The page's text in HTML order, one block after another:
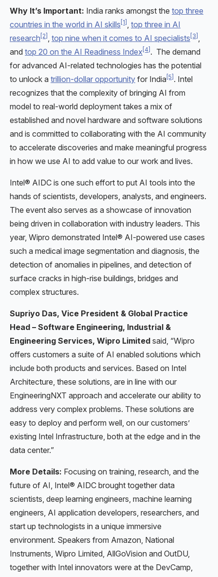
Why It’s Important: India ranks amongst the top three
countries in the world in AI skills [1]
top three in AI
research [2] top nine when it comes to AI specialists [3]
and top 20 on the AI Readiness Index [4] . The demand
for advanced AI-related technologies has the potential
to unlock a trillion-dollar opportunity for India [5] . Intel
recognizes that the complexity of bringing AI from
model to real-world deployment takes a mix of
established and novel hardware and software solutions
and is committed to collaborating with the AI community
to accelerate discoveries and make meaningful progress
in how we use AI to add value to our work and lives.
Intel® AIDC is one such effort to put AI tools into the
hands of scientists, developers, analysts, and engineers.
The event also serves as a showcase of innovation
being driven in collaboration with industry leaders. This
year, Wipro demonstrated Intel® AI-powered use cases
such a medical image segmentation and diagnosis, the
detection of anomalies in pipelines, and detection of
surface cracks in high-rise buildings, bridges and
complex structures.
Supriyo Das, Vice President & Global Practice
Head – Software Engineering, Industrial &
Engineering Services, Wipro Limited said, “Wipro
offers customers a suite of AI enabled solutions which
include both products and services. Based on Intel
Architecture, these solutions, are in line with our
EngineeringNXT approach and accelerate our ability to
address very complex problems. These solutions are
easy to deploy and perform well, on our customers’
existing Intel Infrastructure, both at the edge and in the
data center.”
More Details: Focusing on training, research, and the
future of AI, Intel® AIDC brought together data
scientists, deep learning engineers, machine learning
engineers, AI application developers, researchers, and
start up technologists in a unique immersive
environment. Speakers from Amazon, National
Instruments, Wipro Limited, AllGoVision and OutDU,
together with Intel innovators were at the DevCamp,